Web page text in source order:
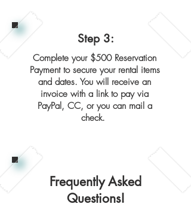
Step 3:
Complete your $500 Reservation
Payment to secure your rental items
and dates. You will receive an
invoice with a link to pay via
PayPal, CC, or you can mail a
check.
Frequently Asked
Questions!